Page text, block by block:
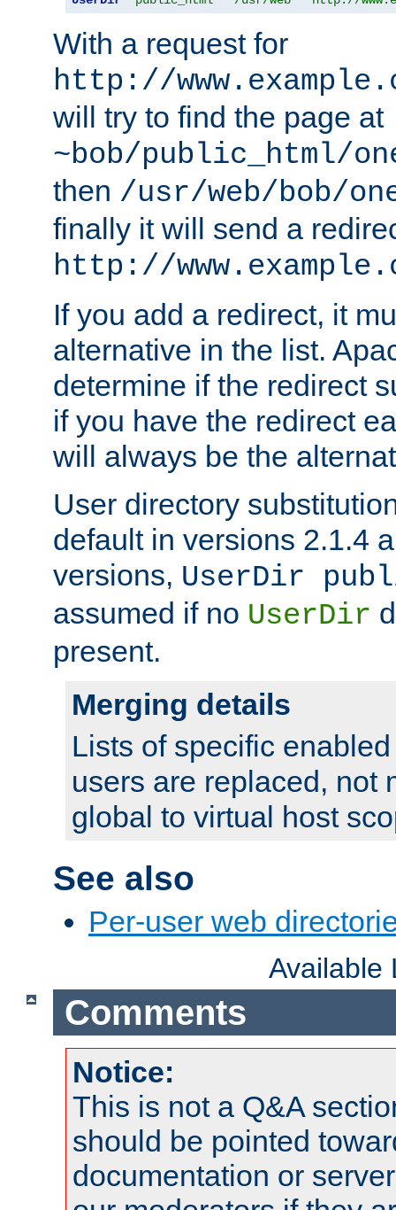
With a request for
http://
will try to find the page at
~bob/public_html/
then /usr/web/bob/
finally it will send a
http://
If you add a redirect, it
alternative in the list.
determine if the redirect
if you have the redirect
will always be the
User directory
default in versions 2.1.4
versions, UserDir
assumed if no UserDir
present.
Merging details
Lists of specific
users are replaced, not
global to virtual host
See also
Per-user web
Available
Comments
Notice:
This is not a Q&A
should be pointed
documentation or